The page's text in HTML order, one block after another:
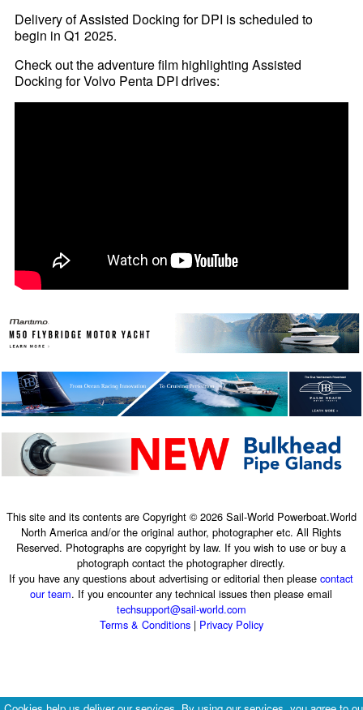
Delivery of Assisted Docking for DPI is scheduled to
begin in Q1 2025.
Check out the adventure film highlighting Assisted
Docking for Volvo Penta DPI drives:
This site and its contents are Copyright © 2026 Sail-World Powerboat.World
North America and/or the original author, photographer etc. All Rights
Reserved. Photographs are copyright by law. If you wish to use or buy a
photograph contact the photographer directly.
If you have any questions about advertising or editorial then pleasecontact
our team. If you encounter any technical issues then please email
techsupport@sail-world.com
Terms & Conditions| Privacy Policy